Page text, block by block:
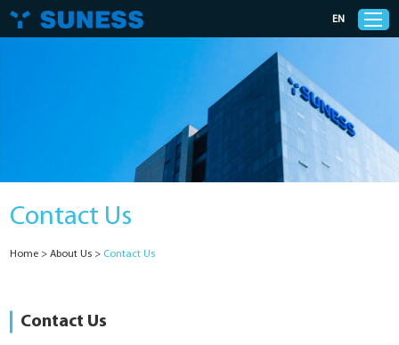
Solutions
EN
Contact Us
Home > About Us > Contact Us
Contact Us